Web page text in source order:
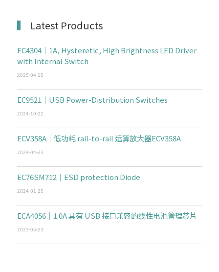
Latest Products
EC4304｜1A, Hysteretic, High Brightness LED Driver
with Internal Switch
2025-04-15
EC9521｜USB Power-Distribution Switches
2024-10-22
ECV358A｜低功耗 rail-to-rail 运算放大器ECV358A
2024-04-23
EC76SM712｜ESD protection Diode
2024-01-25
ECA4056｜1.0A 具有 USB 接口兼容的线性电池管理芯片
2023-05-23